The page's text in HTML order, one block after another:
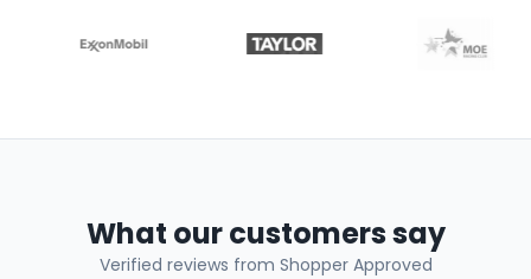
What our customers say
Verified reviews from Shopper Approved